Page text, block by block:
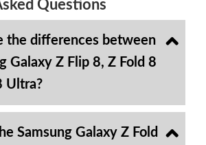
Questions
the differences between
Galaxy Z Flip 8, Z Fold 8
Ultra?
Samsung Galaxy Z Fold